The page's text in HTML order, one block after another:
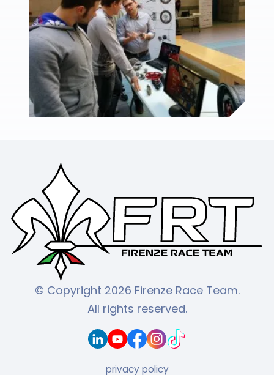
© Copyright 2026 Firenze Race Team.
All rights reserved.
privacy policy